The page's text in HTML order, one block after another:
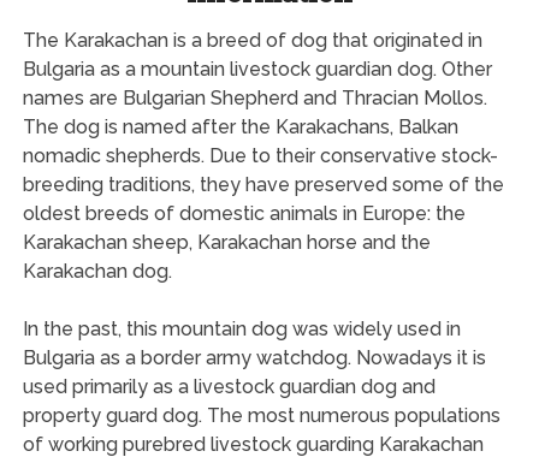
The Karakachan is a breed of dog that originated in
Bulgaria as a mountain livestock guardian dog. Other
names are Bulgarian Shepherd and Thracian Mollos.
The dog is named after the Karakachans, Balkan
nomadic shepherds. Due to their conservative stock-
breeding traditions, they have preserved some of the
oldest breeds of domestic animals in Europe: the
Karakachan sheep, Karakachan horse and the
Karakachan dog.
In the past, this mountain dog was widely used in
Bulgaria as a border army watchdog. Nowadays it is
used primarily as a livestock guardian dog and
property guard dog. The most numerous populations
of working purebred livestock guarding Karakachan